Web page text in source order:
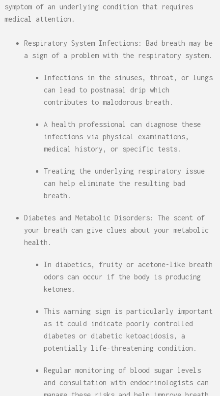
symptom of an underlying condition that requires
medical attention.
Respiratory System Infections: Bad breath may be
a sign of a problem with the respiratory system.
Infections in the sinuses, throat, or lungs
can lead to postnasal drip which
contributes to malodorous breath.
A health professional can diagnose these
infections via physical examinations,
medical history, or specific tests.
Treating the underlying respiratory issue
can help eliminate the resulting bad
breath.
Diabetes and Metabolic Disorders: The scent of
your breath can give clues about your metabolic
health.
In diabetics, fruity or acetone-like breath
odors can occur if the body is producing
ketones.
This warning sign is particularly important
as it could indicate poorly controlled
diabetes or diabetic ketoacidosis, a
potentially life-threatening condition.
Regular monitoring of blood sugar levels
and consultation with endocrinologists can